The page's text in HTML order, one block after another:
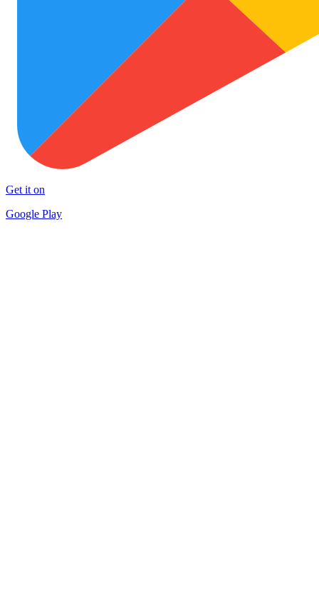
Get it on
Google Play